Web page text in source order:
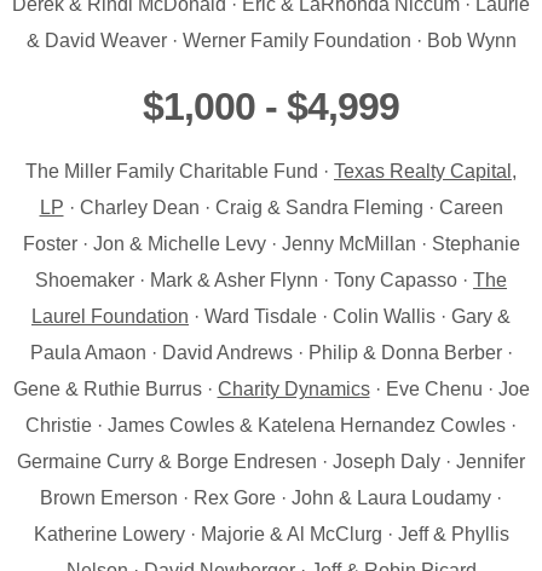
Derek & Rindi McDonald · Eric & LaRhonda Niccum · Laurie
& David Weaver · Werner Family Foundation · Bob Wynn
$1,000 - $4,999
The Miller Family Charitable Fund · Texas Realty Capital,
LP · Charley Dean · Craig & Sandra Fleming · Careen
Foster · Jon & Michelle Levy · Jenny McMillan · Stephanie
Shoemaker · Mark & Asher Flynn · Tony Capasso · The
Laurel Foundation · Ward Tisdale · Colin Wallis · Gary &
Paula Amaon · David Andrews · Philip & Donna Berber ·
Gene & Ruthie Burrus · Charity Dynamics· Eve Chenu · Joe
Christie · James Cowles & Katelena Hernandez Cowles ·
Germaine Curry & Borge Endresen · Joseph Daly · Jennifer
Brown Emerson · Rex Gore · John & Laura Loudamy ·
Katherine Lowery · Majorie & Al McClurg · Jeff & Phyllis